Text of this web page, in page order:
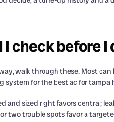
check before I
walk through these. Most
system for the best ac for tampa
and sized right favors central;
two trouble spots favor a